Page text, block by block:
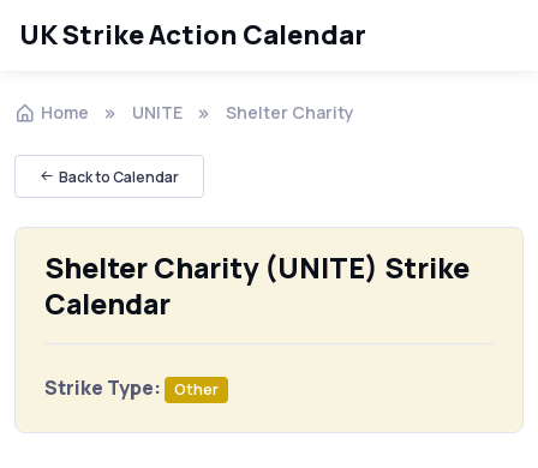
UK Strike Action Calendar
Home UNITE Shelter Charity
Back to Calendar
Shelter Charity (UNITE) Strike
Calendar
Strike Type: Other